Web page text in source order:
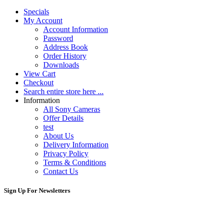
Specials
My Account
Account Information
Password
Address Book
Order History
Downloads
View Cart
Checkout
Search entire store here ...
Information
All Sony Cameras
Offer Details
test
About Us
Delivery Information
Privacy Policy
Terms & Conditions
Contact Us
Sign Up For Newsletters